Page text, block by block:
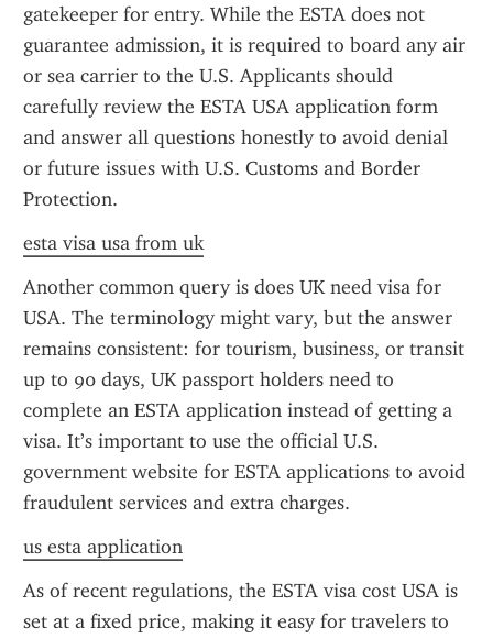
gatekeeper for entry. While the ESTA does not
guarantee admission, it is required to board any air
or sea carrier to the U.S. Applicants should
carefully review the ESTA USA application form
and answer all questions honestly to avoid denial
or future issues with U.S. Customs and Border
Protection.
esta visa usa from uk
Another common query is does UK need visa for
USA. The terminology might vary, but the answer
remains consistent: for tourism, business, or transit
up to 90 days, UK passport holders need to
complete an ESTA application instead of getting a
visa. It’s important to use the official U.S.
government website for ESTA applications to avoid
fraudulent services and extra charges.
us esta application
As of recent regulations, the ESTA visa cost USA is
set at a fixed price, making it easy for travelers to